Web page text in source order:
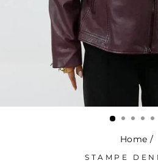
Home /
STAMPE